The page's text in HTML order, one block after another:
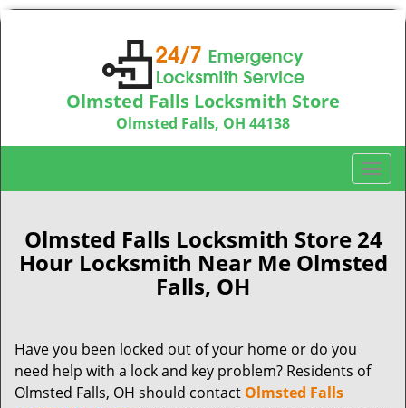
Olmsted Falls Locksmith Store
Olmsted Falls, OH 44138
Call us:440-703-9039
T
o
g
l
e
g
Olmsted Falls Locksmith Store 24
Hour Locksmith Near Me Olmsted
Falls, OH
Have you been locked out of your home or do you
need help with a lock and key problem? Residents of
Olmsted Falls, OH should contact Olmsted Falls